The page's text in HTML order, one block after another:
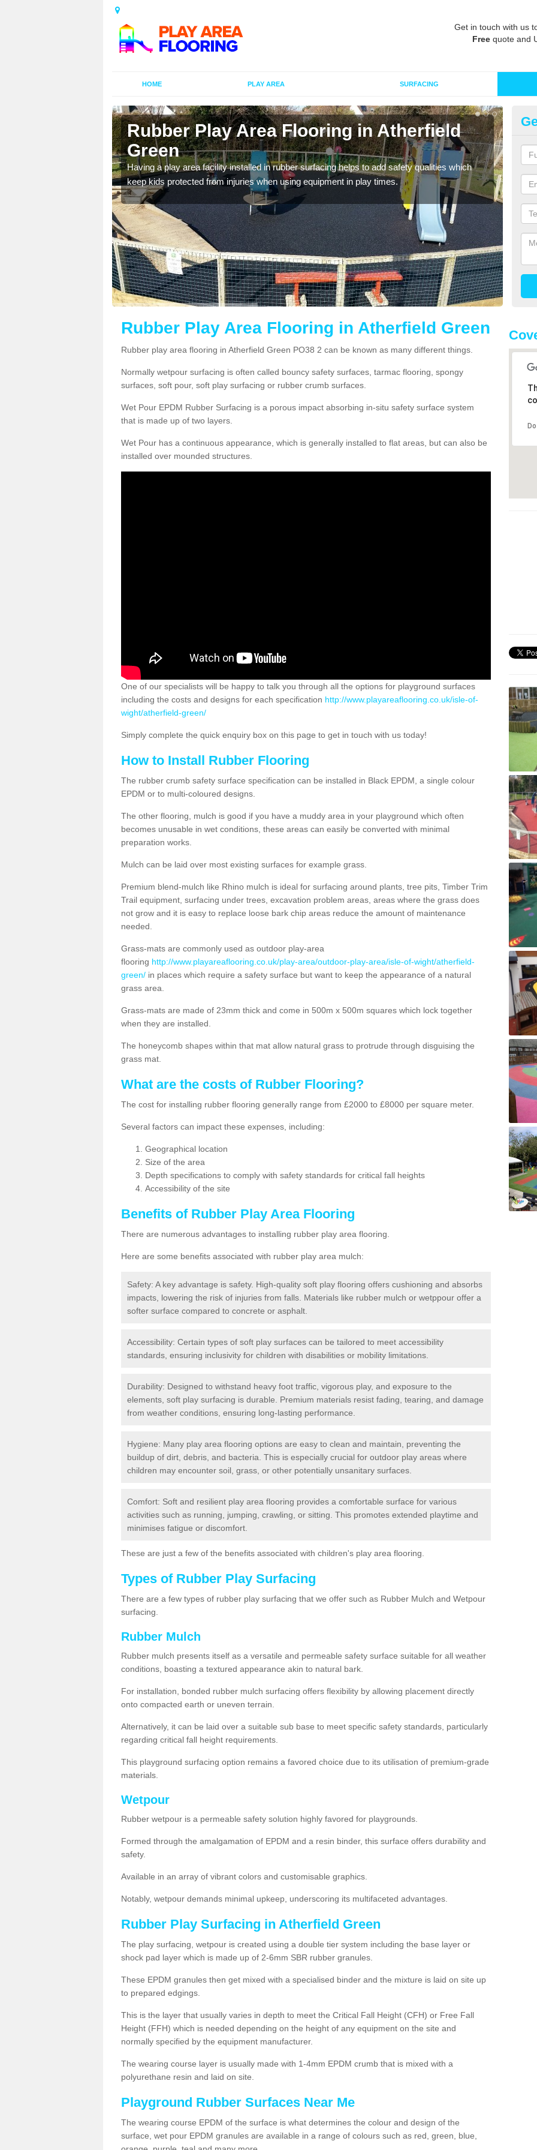
Get in touch with us
Free quote and
HOME PLAY AREA SURFACING
Rubber Play Area Flooring in Atherfield
Green
Having a play area facility installed in rubber surfacing helps to add safety qualities which
keep kids protected from injuries when using equipment in play times.
Rubber Play Area Flooring in Atherfield Green
Rubber play area flooring in Atherfield Green PO38 2 can be known as many different things.
Normally wetpour surfacing is often called bouncy safety surfaces, tarmac flooring, spongy
surfaces, soft pour, soft play surfacing or rubber crumb surfaces.
Wet Pour EPDM Rubber Surfacing is a porous impact absorbing in-situ safety surface system
that is made up of two layers.
Wet Pour has a continuous appearance, which is generally installed to flat areas, but can also be
installed over mounded structures.
One of our specialists will be happy to talk you through all the options for playground surfaces
including the costs and designs for each specification http://www.playareaflooring.co.uk/isle-of-
wight/atherfield-green/
Simply complete the quick enquiry box on this page to get in touch with us today!
How to Install Rubber Flooring
The rubber crumb safety surface specification can be installed in Black EPDM, a single colour
EPDM or to multi-coloured designs.
The other flooring, mulch is good if you have a muddy area in your playground which often
becomes unusable in wet conditions, these areas can easily be converted with minimal
preparation works.
Mulch can be laid over most existing surfaces for example grass.
Premium blend-mulch like Rhino mulch is ideal for surfacing around plants, tree pits, Timber Trim
Trail equipment, surfacing under trees, excavation problem areas, areas where the grass does
not grow and it is easy to replace loose bark chip areas reduce the amount of maintenance
needed.
Grass-mats are commonly used as outdoor play-area
flooring http://www.playareaflooring.co.uk/play-area/outdoor-play-area/isle-of-wight/atherfield-
green/ in places which require a safety surface but want to keep the appearance of a natural
grass area.
Grass-mats are made of 23mm thick and come in 500m x 500m squares which lock together
when they are installed.
The honeycomb shapes within that mat allow natural grass to protrude through disguising the
grass mat.
What are the costs of Rubber Flooring?
The cost for installing rubber flooring generally range from £2000 to £8000 per square meter.
Several factors can impact these expenses, including:
Geographical location
Size of the area
Depth specifications to comply with safety standards for critical fall heights
Accessibility of the site
Benefits of Rubber Play Area Flooring
There are numerous advantages to installing rubber play area flooring.
Here are some benefits associated with rubber play area mulch:
Safety: A key advantage is safety. High-quality soft play flooring offers cushioning and absorbs
impacts, lowering the risk of injuries from falls. Materials like rubber mulch or wetppour offer a
softer surface compared to concrete or asphalt.
Accessibility: Certain types of soft play surfaces can be tailored to meet accessibility
standards, ensuring inclusivity for children with disabilities or mobility limitations.
Durability: Designed to withstand heavy foot traffic, vigorous play, and exposure to the
elements, soft play surfacing is durable. Premium materials resist fading, tearing, and damage
from weather conditions, ensuring long-lasting performance.
Hygiene: Many play area flooring options are easy to clean and maintain, preventing the
buildup of dirt, debris, and bacteria. This is especially crucial for outdoor play areas where
children may encounter soil, grass, or other potentially unsanitary surfaces.
Comfort: Soft and resilient play area flooring provides a comfortable surface for various
activities such as running, jumping, crawling, or sitting. This promotes extended playtime and
minimises fatigue or discomfort.
These are just a few of the benefits associated with children's play area flooring.
Types of Rubber Play Surfacing
There are a few types of rubber play surfacing that we offer such as Rubber Mulch and Wetpour
surfacing.
Rubber Mulch
Rubber mulch presents itself as a versatile and permeable safety surface suitable for all weather
conditions, boasting a textured appearance akin to natural bark.
For installation, bonded rubber mulch surfacing offers flexibility by allowing placement directly
onto compacted earth or uneven terrain.
Alternatively, it can be laid over a suitable sub base to meet specific safety standards, particularly
regarding critical fall height requirements.
This playground surfacing option remains a favored choice due to its utilisation of premium-grade
materials.
Wetpour
Rubber wetpour is a permeable safety solution highly favored for playgrounds.
Formed through the amalgamation of EPDM and a resin binder, this surface offers durability and
safety.
Available in an array of vibrant colors and customisable graphics.
Notably, wetpour demands minimal upkeep, underscoring its multifaceted advantages.
Rubber Play Surfacing in Atherfield Green
The play surfacing, wetpour is created using a double tier system including the base layer or
shock pad layer which is made up of 2-6mm SBR rubber granules.
These EPDM granules then get mixed with a specialised binder and the mixture is laid on site up
to prepared edgings.
This is the layer that usually varies in depth to meet the Critical Fall Height (CFH) or Free Fall
Height (FFH) which is needed depending on the height of any equipment on the site and
normally specified by the equipment manufacturer.
The wearing course layer is usually made with 1-4mm EPDM crumb that is mixed with a
polyurethane resin and laid on site.
Playground Rubber Surfaces Near Me
The wearing course EPDM of the surface is what determines the colour and design of the
surface, wet pour EPDM granules are available in a range of colours such as red, green, blue,